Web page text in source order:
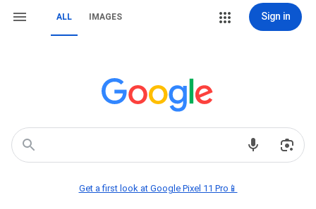
ALL IMAGES Sign in
Get a first look at Google Pixel 11 Pro📱